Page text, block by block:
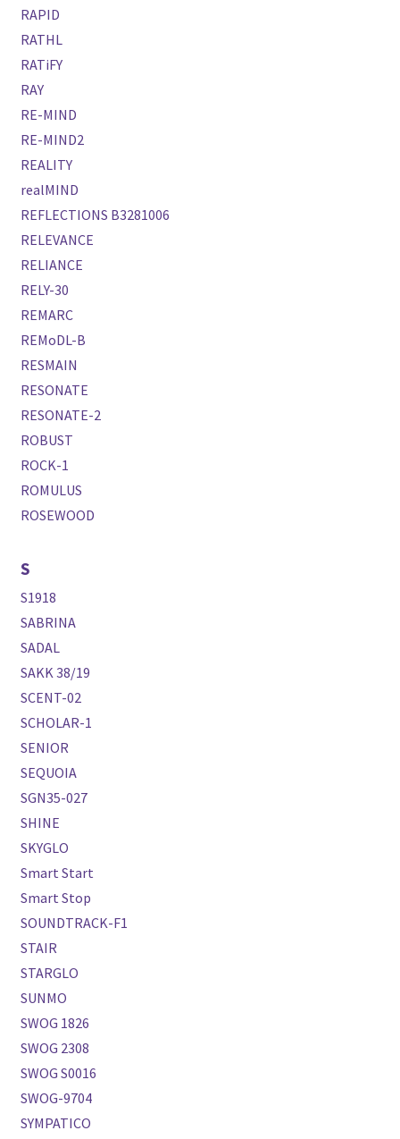
RAPID
RATHL
RATiFY
RAY
RE-MIND
RE-MIND2
REALITY
realMIND
REFLECTIONS B3281006
RELEVANCE
RELIANCE
RELY-30
REMARC
REMoDL-B
RESMAIN
RESONATE
RESONATE-2
ROBUST
ROCK-1
ROMULUS
ROSEWOOD
S
S1918
SABRINA
SADAL
SAKK 38/19
SCENT-02
SCHOLAR-1
SENIOR
SEQUOIA
SGN35-027
SHINE
SKYGLO
Smart Start
Smart Stop
SOUNDTRACK-F1
STAIR
STARGLO
SUNMO
SWOG 1826
SWOG 2308
SWOG S0016
SWOG-9704
SYMPATICO